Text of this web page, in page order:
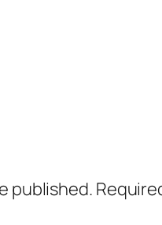
published.